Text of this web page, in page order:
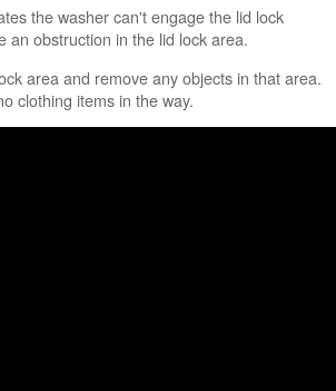
the washer can't engage the lid lock
an obstruction in the lid lock area.
area and remove any objects in that area.
clothing items in the way.